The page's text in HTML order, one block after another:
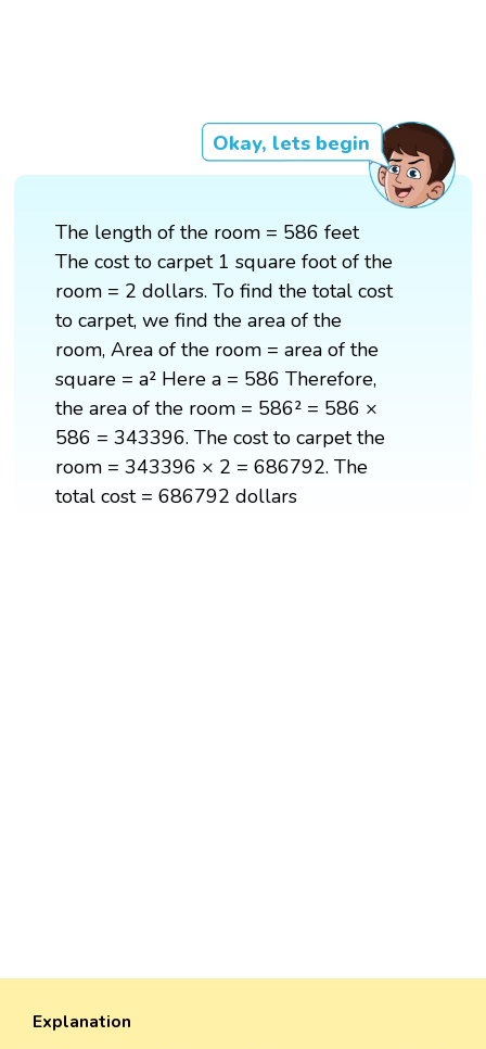
Okay, lets begin
The length of the room = 586 feet
The cost to carpet 1 square foot of the
room = 2 dollars. To find the total cost
to carpet, we find the area of the
room, Area of the room = area of the
square = a² Here a = 586 Therefore,
the area of the room = 586² = 586 ×
586 = 343396. The cost to carpet the
room = 343396 × 2 = 686792. The
total cost = 686792 dollars
Explanation